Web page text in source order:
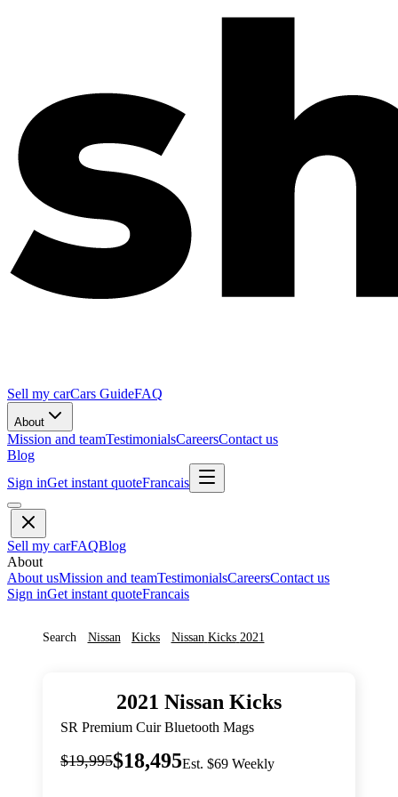
Sell my carCars GuideFAQ
About
Mission and teamTestimonialsCareersContact us
Blog
Sign inGet instant quoteFrancais
Sell my carFAQBlog
About
About usMission and teamTestimonialsCareersContact us
Sign inGet instant quoteFrancais
Search Nissan Kicks Nissan Kicks 2021
2021 Nissan Kicks
SR Premium Cuir Bluetooth Mags
$19,995$18,495Est. $69 Weekly